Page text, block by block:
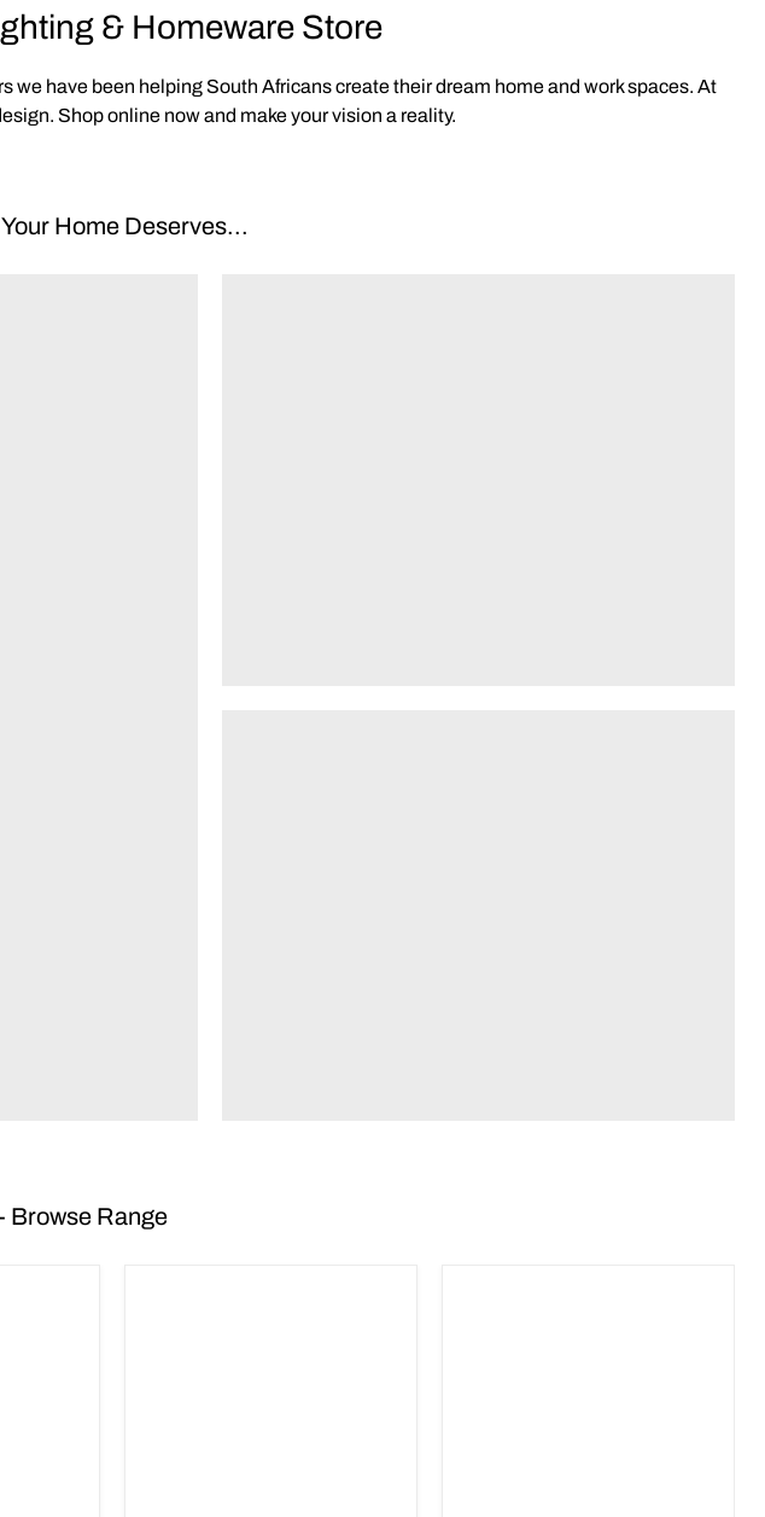
& Homeware Store
have been helping South Africans create their dream home and work spaces. At
Shop online now and make your vision a reality.
Home Deserves...
Browse Range